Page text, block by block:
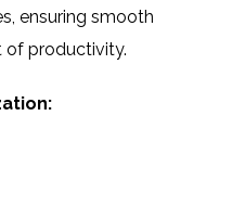
ensuring smooth
of productivity.